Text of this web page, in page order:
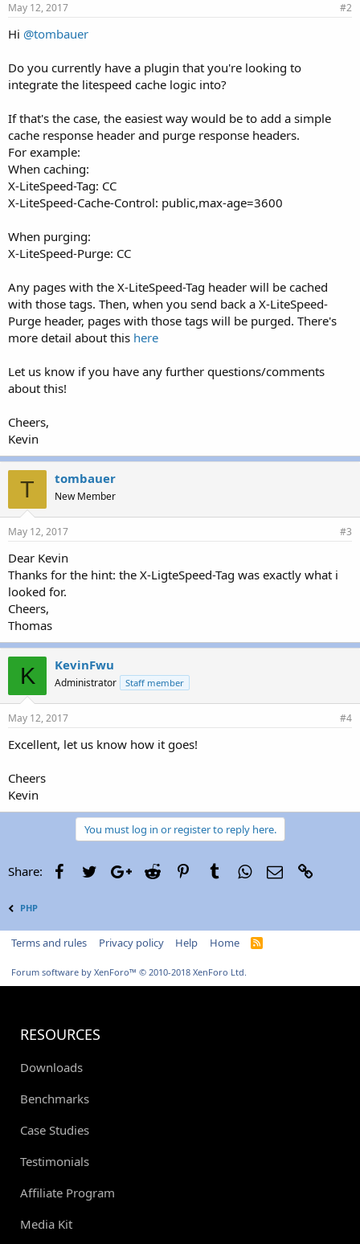
May 12, 2017 #2
Hi @tombauer
Do you currently have a plugin that you're looking to
integrate the litespeed cache logic into?
If that's the case, the easiest way would be to add a simple
cache response header and purge response headers.
For example:
When caching:
X-LiteSpeed-Tag: CC
X-LiteSpeed-Cache-Control: public,max-age=3600
When purging:
X-LiteSpeed-Purge: CC
Any pages with the X-LiteSpeed-Tag header will be cached
with those tags. Then, when you send back a X-LiteSpeed-
Purge header, pages with those tags will be purged. There's
more detail about this here
Let us know if you have any further questions/comments
about this!
Cheers,
Kevin
T tombauer
New Member
May 12, 2017 #3
Dear Kevin
Thanks for the hint: the X-LigteSpeed-Tag was exactly what i
looked for.
Cheers,
Thomas
K KevinFwu
Administrator Staff member
May 12, 2017 #4
Excellent, let us know how it goes!
Cheers
Kevin
You must log in or register to reply here.
Share: FacebookTwitterGoogle+
Reddit PinterestTumblrWhatsApp
Email
PHP
Terms and rules Privacy policy Help Home
R
Forum software by XenForo™ © 2010-2018 XenForo Ltd.
RESOURCES
Downloads
Benchmarks
Case Studies
Testimonials
Affiliate Program
Media Kit